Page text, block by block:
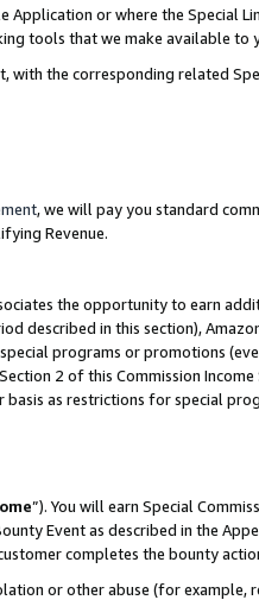
Application or where the Special
tools that we make available to
with the corresponding related
, we will pay you standard
Revenue.
the opportunity to earn
described in this section),
programs or promotions
2 of this Commission
as restrictions for special
”). You will earn Special
Event as described in the
completes the bounty
or other abuse (for example,